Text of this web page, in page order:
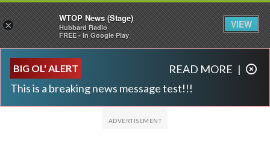
BIG OL' ALERT
This is a breaking news message test!!!
READ MORE |
×
WTOP News (Stage)
Hubbard Radio
FREE - In Google Play
VIEW